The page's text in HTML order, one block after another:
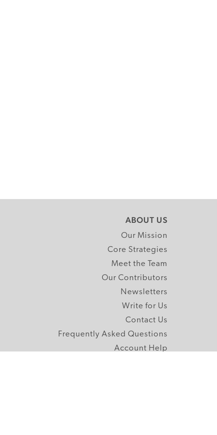
ABOUT US
Our Mission
Core Strategies
Meet the Team
Our Contributors
Newsletters
Write for Us
Contact Us
Frequently Asked Questions
Account Help